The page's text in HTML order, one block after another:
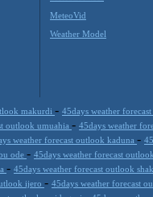
MeteoVid
Weather Model
makurdi - 45days weather
outlook umuahia - 45days weather
weather forecast outlook kaduna -
ode - 45days weather forecast
- 45days weather forecast outlook
ijero - 45days weather forecast